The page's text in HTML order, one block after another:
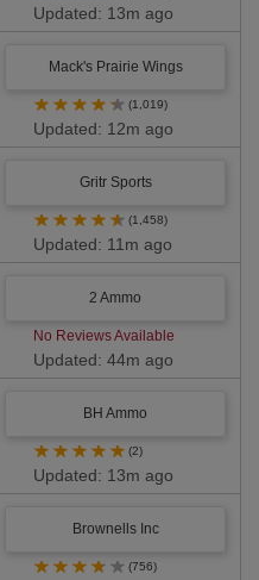
Updated: 13m ago
Mack's Prairie Wings
★ ★ ★ ★ ★ (1,019)
Updated: 12m ago
Gritr Sports
★ ★ ★ ★ ★ (1,458)
Updated: 11m ago
2 Ammo
No Reviews Available
Updated: 44m ago
BH Ammo
★ ★ ★ ★ ★ (2)
Updated: 13m ago
Brownells Inc
★ ★ ★ ★ ★ (756)